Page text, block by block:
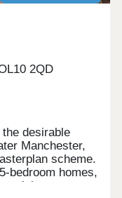
2QD
desirable
Manchester,
scheme.
bedroom homes,